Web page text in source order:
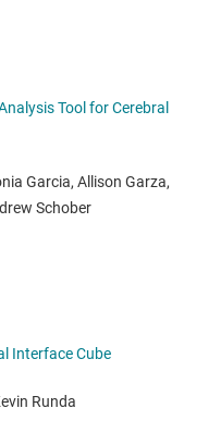
Tool for Cerebral
Garcia, Allison Garza,
Schober
Interface Cube
Runda